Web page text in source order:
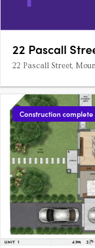
22 Pascall
22 Pascall Street,
Construction complete